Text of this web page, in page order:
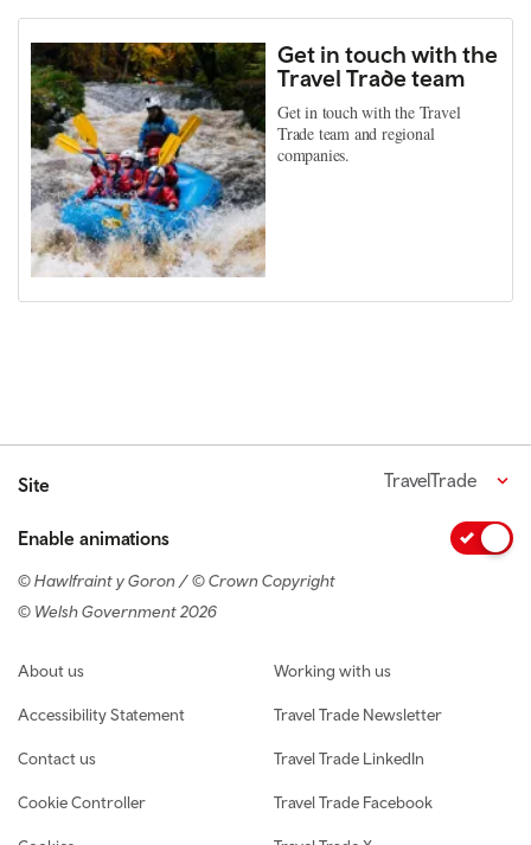
Get in touch with the
Travel Trade team
Get in touch with the Travel
Trade team and regional
companies.
Site TravelTrade
Enable animations
© Hawlfraint y Goron / © Crown Copyright
© Welsh Government 2026
Footer navigation
About us
Accessibility Statement
Contact us
Cookie Controller
Working with us
Travel Trade Newsletter
Travel Trade LinkedIn
Travel Trade Facebook